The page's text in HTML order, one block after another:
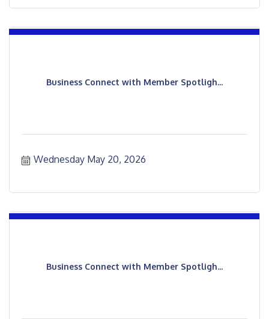
Business Connect with Member Spotligh...
Wednesday May 20, 2026
Business Connect with Member Spotligh...